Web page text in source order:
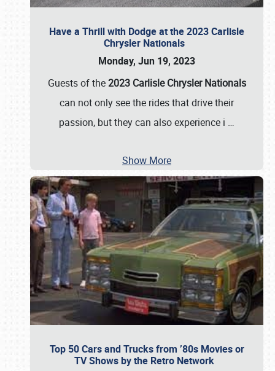
Have a Thrill with Dodge at the 2023 Carlisle
Chrysler Nationals
Monday, Jun 19, 2023
Guests of the2023 Carlisle Chrysler Nationals
can not only see the rides that drive their
passion, but they can also experience i …
Show More
Top 50 Cars and Trucks from ’80s Movies or
TV Shows by the Retro Network